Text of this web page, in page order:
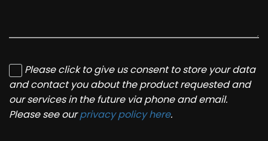
Please click to give us consent to store your data
and contact you about the product requested and
our services in the future via phone and email.
Please see ourprivacy policy here.